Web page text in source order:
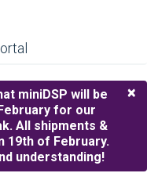
×
miniDSP will be
for our
All shipments &
19th of February.
understanding!